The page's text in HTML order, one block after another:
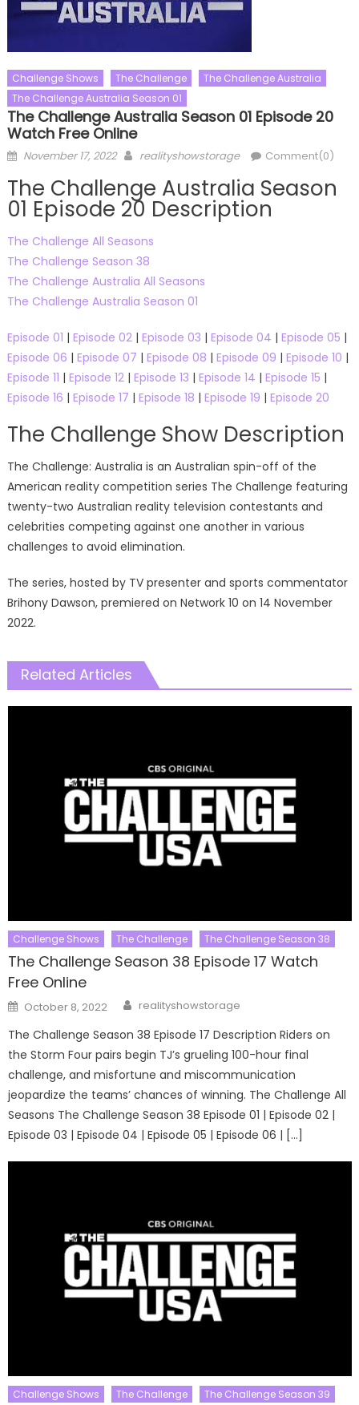
Challenge Shows The Challenge
The Challenge Australia
The Challenge Australia Season 01
The Challenge Australia Season 01 Episode 20
Watch Free Online
Posted
November 17, 2022 Author
realityshowstorage Comment(0)
The Challenge Australia Season
01 Episode 20 Description
The Challenge All Seasons
The Challenge Season 38
The Challenge Australia All Seasons
The Challenge Australia Season 01
Episode 01 | Episode 02| Episode 03 | Episode 04 | Episode 05 |
Episode 06 | Episode 07 | Episode 08 | Episode 09 | Episode 10 |
Episode 11 | Episode 12| Episode 13 | Episode 14 | Episode 15 |
Episode 16 | Episode 17 | Episode 18 | Episode 19 | Episode 20
The Challenge Show Description
The Challenge: Australia is an Australian spin-off of the
American reality competition series The Challenge featuring
twenty-two Australian reality television contestants and
celebrities competing against one another in various
challenges to avoid elimination.
The series, hosted by TV presenter and sports commentator
Brihony Dawson, premiered on Network 10 on 14 November
2022.
Related Articles
Challenge Shows The Challenge The Challenge Season 38
The Challenge Season 38 Episode 17 Watch
Free Online
Posted
on
October 8, 2022 Author
realityshowstorage
The Challenge Season 38 Episode 17 Description Riders on
the Storm Four pairs begin TJ’s grueling 100-hour final
challenge, and misfortune and miscommunication
jeopardize the teams’ chances of winning. The Challenge All
Seasons The Challenge Season 38 Episode 01 | Episode 02 |
Episode 03 | Episode 04 | Episode 05 | Episode 06 | […]
Challenge Shows The Challenge The Challenge Season 39